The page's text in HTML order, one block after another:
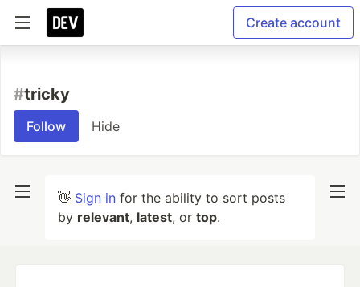
Create account
#tricky
Follow Hide
👋 Sign in for the ability to sort posts
by relevant, latest, or top.